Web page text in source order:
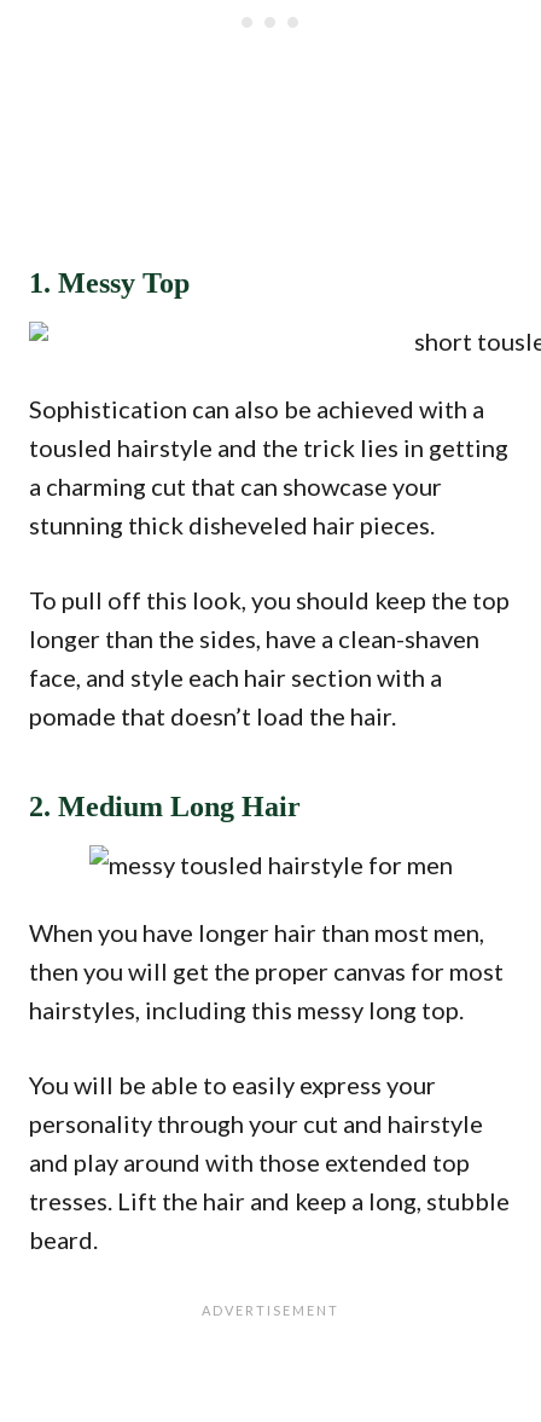
1. Messy Top
Sophistication can also be achieved with a
tousled hairstyle and the trick lies in getting
a charming cut that can showcase your
stunning thick disheveled hair pieces.
To pull off this look, you should keep the top
longer than the sides, have a clean-shaven
face, and style each hair section with a
pomade that doesn’t load the hair.
2. Medium Long Hair
When you have longer hair than most men,
then you will get the proper canvas for most
hairstyles, including this messy long top.
You will be able to easily express your
personality through your cut and hairstyle
and play around with those extended top
tresses. Lift the hair and keep a long, stubble
beard.